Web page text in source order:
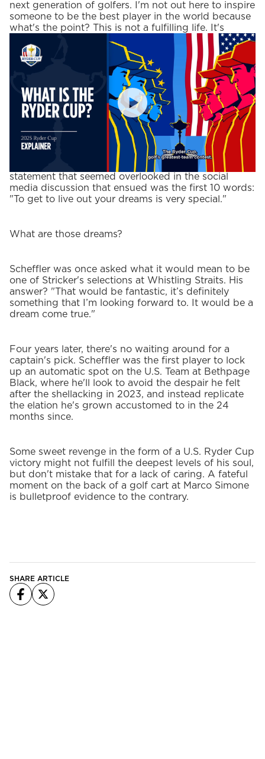
next generation of golfers. I'm not out here to inspire
someone to be the best player in the world because
what's the point? This is not a fulfilling life. It's
fulfilling from the sense of accomplishment, but it's
not fulfilling from a sense of the deepest places of
your heart."
PlayIcon
Profound words from one of the more insightful
athletes in the world today. One part of that
statement that seemed overlooked in the social
media discussion that ensued was the first 10 words:
"To get to live out your dreams is very special."
What are those dreams?
Scheffler was once asked what it would mean to be
one of Stricker's selections at Whistling Straits. His
answer? "That would be fantastic, it’s definitely
something that I’m looking forward to. It would be a
dream come true."
Four years later, there's no waiting around for a
captain's pick. Scheffler was the first player to lock
up an automatic spot on the U.S. Team at Bethpage
Black, where he'll look to avoid the despair he felt
after the shellacking in 2023, and instead replicate
the elation he's grown accustomed to in the 24
months since.
Some sweet revenge in the form of a U.S. Ryder Cup
victory might not fulfill the deepest levels of his soul,
but don't mistake that for a lack of caring. A fateful
moment on the back of a golf cart at Marco Simone
is bulletproof evidence to the contrary.
SHARE ARTICLE
Facebook
X